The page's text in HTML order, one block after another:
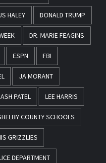
HALEY DONALD TRUMP
DR. MARIE FEAGINS
ESPN FBI
JA MORANT
PATEL LEE HARRIS
COUNTY SCHOOLS
GRIZZLIES
DEPARTMENT